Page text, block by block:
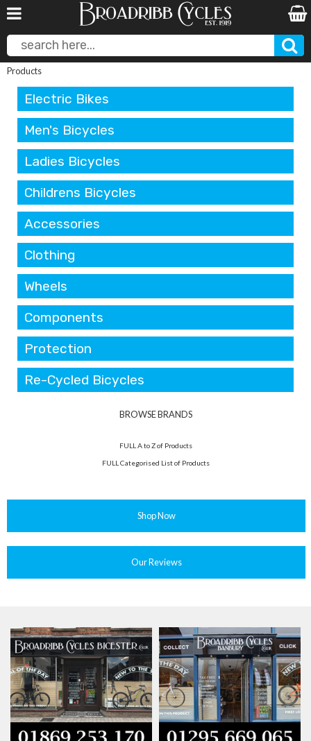
Products
Electric Bikes
Men's Bicycles
Ladies Bicycles
Childrens Bicycles
Accessories
Clothing
Wheels
Components
Protection
Re-Cycled Bicycles
BROWSE BRANDS
FULL A to Z of Products
FULL Categorised List of Products
Shop Now
Our Reviews